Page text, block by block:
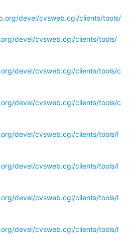
devel/cvsweb.cgi/clients/tools/
devel/cvsweb.cgi/clients/tools/
devel/cvsweb.cgi/clients/tools/c
devel/cvsweb.cgi/clients/tools/c
devel/cvsweb.cgi/clients/tools/l
devel/cvsweb.cgi/clients/tools/l
devel/cvsweb.cgi/clients/tools/l
devel/cvsweb.cgi/clients/tools/l